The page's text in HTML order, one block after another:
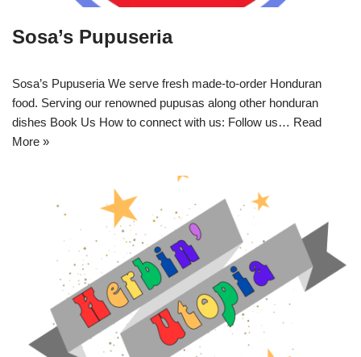
Sosa’s Pupuseria
Sosa’s Pupuseria We serve fresh made-to-order Honduran
food. Serving our renowned pupusas along other honduran
dishes Book Us How to connect with us: Follow us… Read
More »